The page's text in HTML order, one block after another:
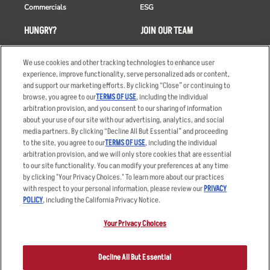
HUNGRY?
Order Delivery
Restaurant List
Nutrition & Allergens
Commercials ESG
JOIN OUR TEAM
Applicant & Employee
Privacy Notice
Accessibility Statement
Privacy Policy
Your Advertising Choices
Terms
Other Terms
Sitemap
registered trademark and copyrighted work of Applebee’s Restaurants
LLC.
We use cookies and other tracking technologies to enhance user
experience, improve functionality, serve personalized ads or content,
and support our marketing efforts. By clicking “Close” or continuing to
browse, you agree to ourTERMS OF USE, including the individual
arbitration provision, and you consent to our sharing of information
about your use of our site with our advertising, analytics, and social
media partners. By clicking “Decline All But Essential” and proceeding
to the site, you agree to ourTERMS OF USE, including the individual
arbitration provision, and we will only store cookies that are essential
to our site functionality. You can modify your preferences at any time
by clicking "Your Privacy Choices." To learn more about our practices
with respect to your personal information, please review ourPRIVACY
POLICY, including the California Privacy Notice.
Your Privacy Choices
Decline All But Essential